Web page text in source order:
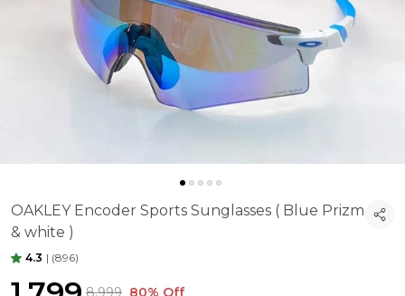
OAKLEY Encoder Sports Sunglasses ( Blue Prizm
& white )
4.3 | (896)
₹8,999 80% Off